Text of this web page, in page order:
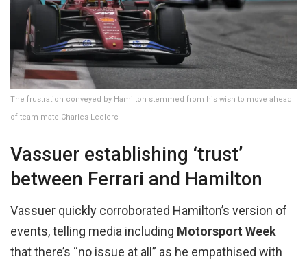
The frustration conveyed by Hamilton stemmed from his wish to move ahead
of team-mate Charles Leclerc
Vassuer establishing ‘trust’
between Ferrari and Hamilton
Vassuer quickly corroborated Hamilton’s version of
events, telling media including Motorsport Week
that there’s “no issue at all” as he empathised with